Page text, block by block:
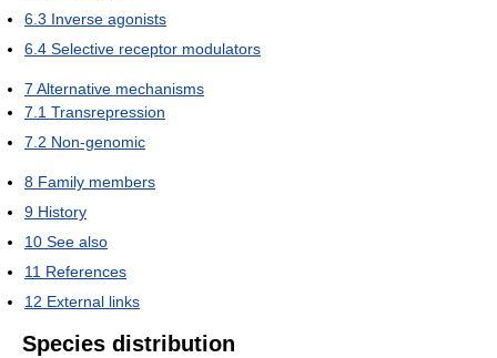
6.3 Inverse agonists
6.4 Selective receptor modulators
7 Alternative mechanisms
7.1 Transrepression
7.2 Non-genomic
8 Family members
9 History
10 See also
11 References
12 External links
Species distribution